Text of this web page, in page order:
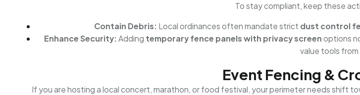
To stay compliant, keep these
Contain Debris: Local ordinances often mandate strict dust control
Enhance Security: Adding temporary fence panels with privacy screen options
value tools
Event Fencing &
If you are hosting a local concert, marathon, or food festival, your perimeter needs shift